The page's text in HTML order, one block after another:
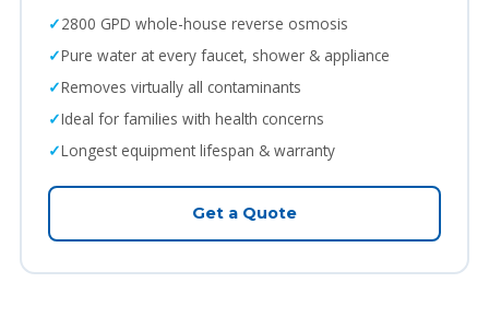
2800 GPD whole-house reverse osmosis
Pure water at every faucet, shower & appliance
Removes virtually all contaminants
Ideal for families with health concerns
Longest equipment lifespan & warranty
Get a Quote